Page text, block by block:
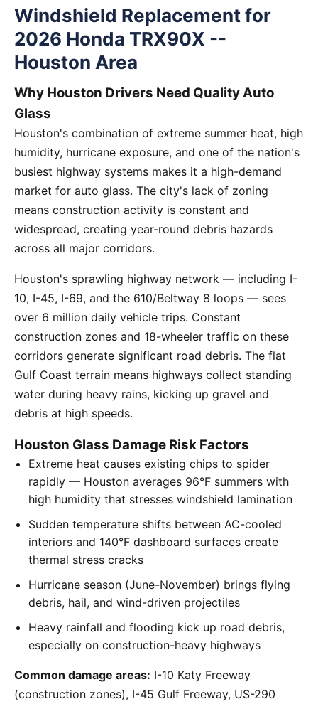
Windshield Replacement for
2026 Honda TRX90X --
Houston Area
Why Houston Drivers Need Quality Auto
Glass
Houston's combination of extreme summer heat, high
humidity, hurricane exposure, and one of the nation's
busiest highway systems makes it a high-demand
market for auto glass. The city's lack of zoning
means construction activity is constant and
widespread, creating year-round debris hazards
across all major corridors.
Houston's sprawling highway network — including I-
10, I-45, I-69, and the 610/Beltway 8 loops — sees
over 6 million daily vehicle trips. Constant
construction zones and 18-wheeler traffic on these
corridors generate significant road debris. The flat
Gulf Coast terrain means highways collect standing
water during heavy rains, kicking up gravel and
debris at high speeds.
Houston Glass Damage Risk Factors
Extreme heat causes existing chips to spider
rapidly — Houston averages 96°F summers with
high humidity that stresses windshield lamination
Sudden temperature shifts between AC-cooled
interiors and 140°F dashboard surfaces create
thermal stress cracks
Hurricane season (June-November) brings flying
debris, hail, and wind-driven projectiles
Heavy rainfall and flooding kick up road debris,
especially on construction-heavy highways
Common damage areas: I-10 Katy Freeway
(construction zones), I-45 Gulf Freeway, US-290